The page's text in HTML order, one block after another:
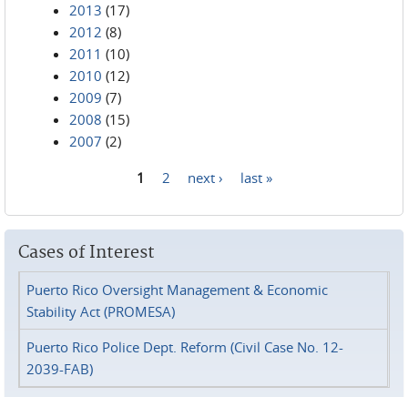
2013 (17)
2012 (8)
2011 (10)
2010 (12)
2009 (7)
2008 (15)
2007 (2)
1 2 next › last »
Cases of Interest
Puerto Rico Oversight Management & Economic
Stability Act (PROMESA)
Puerto Rico Police Dept. Reform (Civil Case No. 12-
2039-FAB)